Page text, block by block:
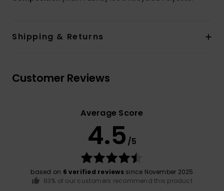
Shipping & Returns
Customer Reviews
Average Score
4.5 /5
based on 6 verified reviewssince November 2025
83% of our customers recommend this product